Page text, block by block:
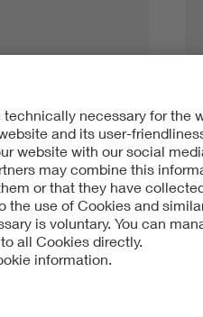
an Electric Car at
Solutions for M…